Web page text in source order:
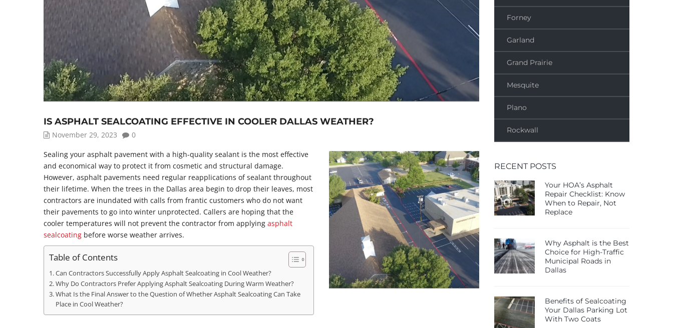
IS ASPHALT SEALCOATING EFFECTIVE IN COOLER DALLAS WEATHER?
November 29, 2023 0
Sealing your asphalt pavement with a high-quality sealant is the most effective
and economical way to protect it from cosmetic and structural damage.
However, asphalt pavements need regular reapplications of sealant throughout
their lifetime. When the trees in the Dallas area begin to drop their leaves, most
contractors are inundated with calls from frantic customers who do not want
their pavements to go into winter unprotected. Callers are hoping that the
cooler temperatures will not prevent the contractor from applying asphalt
sealcoating before worse weather arrives.
Table of Contents
Can Contractors Successfully Apply Asphalt Sealcoating in Cool Weather?
Why Do Contractors Prefer Applying Asphalt Sealcoating During Warm Weather?
What Is the Final Answer to the Question of Whether Asphalt Sealcoating Can Take
Place in Cool Weather?
Forney
Garland
Grand Prairie
Mesquite
Plano
Rockwall
RECENT POSTS
Your HOA’s Asphalt
Repair Checklist: Know
When to Repair, Not
Replace
Why Asphalt is the Best
Choice for High-Traffic
Municipal Roads in
Dallas
Benefits of Sealcoating
Your Dallas Parking Lot
With Two Coats